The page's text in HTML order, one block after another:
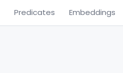
Predicates Embeddings